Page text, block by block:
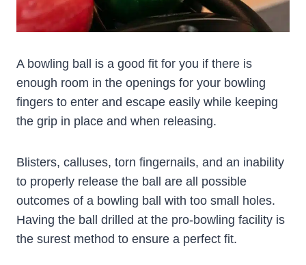
A bowling ball is a good fit for you if there is
enough room in the openings for your bowling
fingers to enter and escape easily while keeping
the grip in place and when releasing.
Blisters, calluses, torn fingernails, and an inability
to properly release the ball are all possible
outcomes of a bowling ball with too small holes.
Having the ball drilled at the pro-bowling facility is
the surest method to ensure a perfect fit.